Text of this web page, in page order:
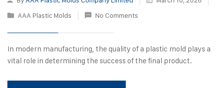
AAA Plastic Molds
No Comments
In modern manufacturing, the quality of a plastic mold plays a
vital role in determining the success of the final product.